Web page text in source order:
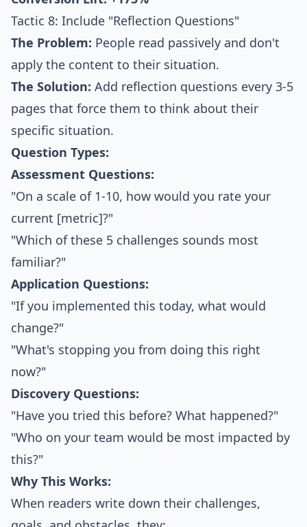
Tactic 8: Include "Reflection Questions"
The Problem: People read passively and don't
apply the content to their situation.
The Solution: Add reflection questions every 3-5
pages that force them to think about their
specific situation.
Question Types:
Assessment Questions:
"On a scale of 1-10, how would you rate your
current [metric]?"
"Which of these 5 challenges sounds most
familiar?"
Application Questions:
"If you implemented this today, what would
change?"
"What's stopping you from doing this right
now?"
Discovery Questions:
"Have you tried this before? What happened?"
"Who on your team would be most impacted by
this?"
Why This Works:
When readers write down their challenges,